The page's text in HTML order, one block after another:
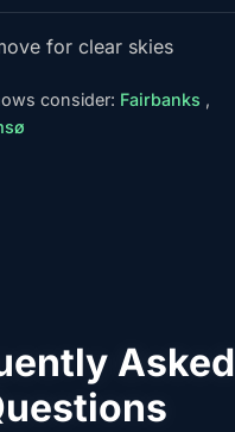
for clear skies
consider: Fairbanks ,
Asked